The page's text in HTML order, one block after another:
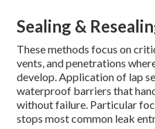
Sealing &
These methods focus on
vents, and penetrations
develop. Application of lap
waterproof barriers that
without failure. Particular
stops most common leak